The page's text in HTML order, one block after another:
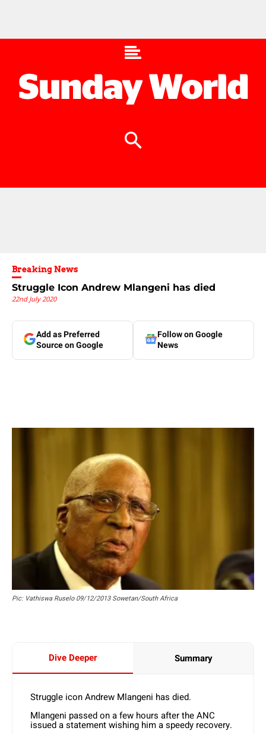
Breaking News
Struggle Icon Andrew Mlangeni has died
22nd July 2020
Add as Preferred
Source on Google
Follow on Google
News
Pic: Vathiswa Ruselo 09/12/2013 Sowetan/South Africa
Dive Deeper Summary
Struggle icon Andrew Mlangeni has died.
Mlangeni passed on a few hours after the ANC
issued a statement wishing him a speedy recovery.